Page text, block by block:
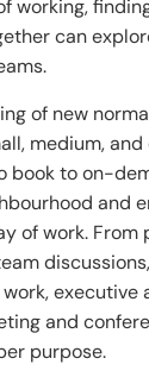
working,
can
of new
medium,
book to on-
and
of work. From
executive
and
purpose.